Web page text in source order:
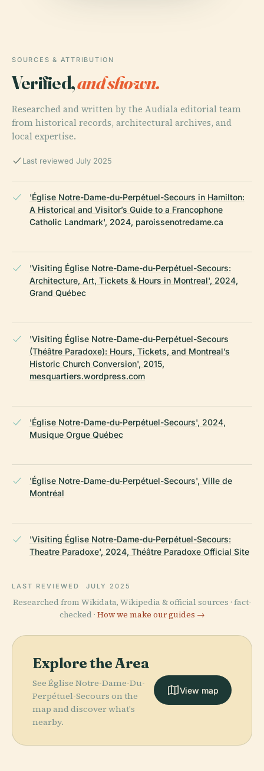
SOURCES & ATTRIBUTION
Verified,and shown.
Researched and written by the Audiala editorial team
from historical records, architectural archives, and
local expertise.
Last reviewed July 2025
'Église Notre-Dame-du-Perpétuel-Secours in Hamilton:
A Historical and Visitor’s Guide to a Francophone
Catholic Landmark', 2024, paroissenotredame.ca
'Visiting Église Notre-Dame-du-Perpétuel-Secours:
Architecture, Art, Tickets & Hours in Montreal', 2024,
Grand Québec
'Visiting Église Notre-Dame-du-Perpétuel-Secours
(Théâtre Paradoxe): Hours, Tickets, and Montreal’s
Historic Church Conversion', 2015,
mesquartiers.wordpress.com
'Église Notre-Dame-du-Perpétuel-Secours', 2024,
Musique Orgue Québec
'Église Notre-Dame-du-Perpétuel-Secours', Ville de
Montréal
'Visiting Église Notre-Dame-du-Perpétuel-Secours:
Theatre Paradoxe', 2024, Théâtre Paradoxe Official Site
LAST REVIEWED JULY 2025
Researched from Wikidata, Wikipedia & official sources · fact-
checked · How we make our guides →
Explore the Area
See Église Notre-Dame-Du-
Perpétuel-Secours on the
map and discover what's
nearby.
View map